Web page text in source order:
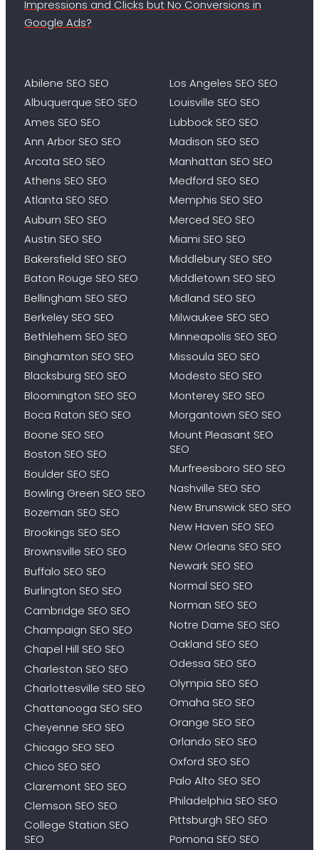
Impressions and Clicks but No Conversions in
Google Ads?
Abilene SEO SEO
Albuquerque SEO SEO
Ames SEO SEO
Ann Arbor SEO SEO
Arcata SEO SEO
Athens SEO SEO
Atlanta SEO SEO
Auburn SEO SEO
Austin SEO SEO
Bakersfield SEO SEO
Baton Rouge SEO SEO
Bellingham SEO SEO
Berkeley SEO SEO
Bethlehem SEO SEO
Binghamton SEO SEO
Blacksburg SEO SEO
Bloomington SEO SEO
Boca Raton SEO SEO
Boone SEO SEO
Boston SEO SEO
Boulder SEO SEO
Bowling Green SEO SEO
Bozeman SEO SEO
Brookings SEO SEO
Brownsville SEO SEO
Buffalo SEO SEO
Burlington SEO SEO
Cambridge SEO SEO
Champaign SEO SEO
Chapel Hill SEO SEO
Charleston SEO SEO
Charlottesville SEO SEO
Chattanooga SEO SEO
Cheyenne SEO SEO
Chicago SEO SEO
Chico SEO SEO
Claremont SEO SEO
Clemson SEO SEO
College Station SEO
SEO
Los Angeles SEO SEO
Louisville SEO SEO
Lubbock SEO SEO
Madison SEO SEO
Manhattan SEO SEO
Medford SEO SEO
Memphis SEO SEO
Merced SEO SEO
Miami SEO SEO
Middlebury SEO SEO
Middletown SEO SEO
Midland SEO SEO
Milwaukee SEO SEO
Minneapolis SEO SEO
Missoula SEO SEO
Modesto SEO SEO
Monterey SEO SEO
Morgantown SEO SEO
Mount Pleasant SEO
SEO
Murfreesboro SEO SEO
Nashville SEO SEO
New Brunswick SEO SEO
New Haven SEO SEO
New Orleans SEO SEO
Newark SEO SEO
Normal SEO SEO
Norman SEO SEO
Notre Dame SEO SEO
Oakland SEO SEO
Odessa SEO SEO
Olympia SEO SEO
Omaha SEO SEO
Orange SEO SEO
Orlando SEO SEO
Oxford SEO SEO
Palo Alto SEO SEO
Philadelphia SEO SEO
Pittsburgh SEO SEO
Pomona SEO SEO